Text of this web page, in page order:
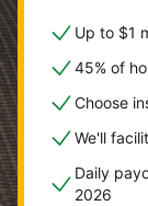
Up to $1
45% of
Choose
We'll
Daily
2026